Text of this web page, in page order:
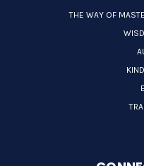
THE WAY OF